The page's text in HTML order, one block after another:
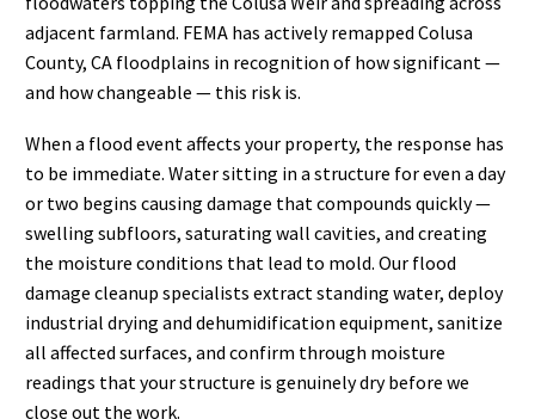
adjacent farmland. FEMA has actively remapped Colusa
County, CA floodplains in recognition of how significant —
and how changeable — this risk is.
When a flood event affects your property, the response has
to be immediate. Water sitting in a structure for even a day
or two begins causing damage that compounds quickly —
swelling subfloors, saturating wall cavities, and creating
the moisture conditions that lead to mold. Our flood
damage cleanup specialists extract standing water, deploy
industrial drying and dehumidification equipment, sanitize
all affected surfaces, and confirm through moisture
readings that your structure is genuinely dry before we
close out the work.